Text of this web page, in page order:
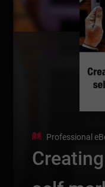
Professional